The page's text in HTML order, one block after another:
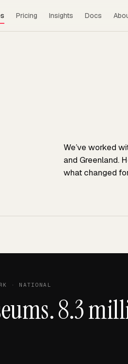
Pricing Insights Docs
We’ve worked
and Greenland.
what changed
· NATIONAL
8.3